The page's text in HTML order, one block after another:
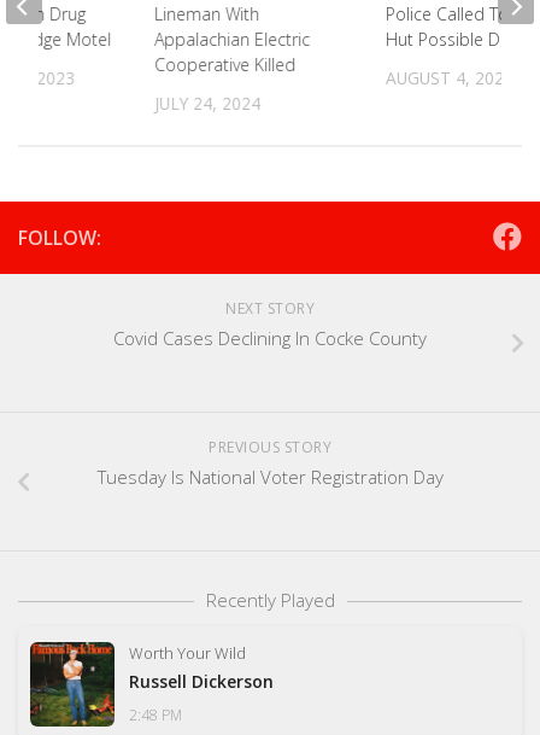
Lineman With
Appalachian Electric
Cooperative Killed
JULY 24, 2024
Police Called To
Hut Possible Drug
AUGUST 4, 2023
In Drug
Motel
23, 2023
FOLLOW:
NEXT STORY
Covid Cases Declining In Cocke County
PREVIOUS STORY
Tuesday Is National Voter Registration Day
Recently Played
Worth Your Wild
Russell Dickerson
2:48 PM